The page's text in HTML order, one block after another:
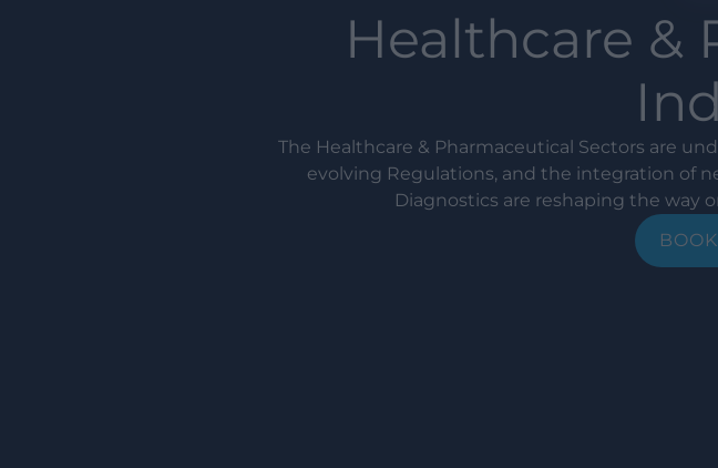
Healthcare &
The Healthcare & Pharmaceutical Sectors are
evolving Regulations, and the integration of
Diagnostics are reshaping the way